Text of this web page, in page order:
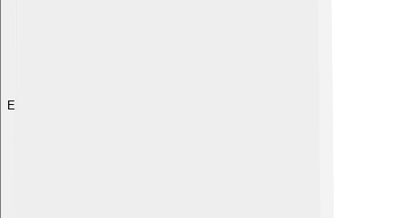
Explore with ChatDino